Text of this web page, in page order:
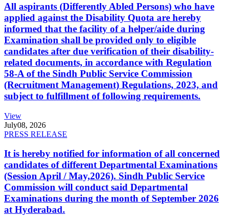
All aspirants (Differently Abled Persons) who have
applied against the Disability Quota are hereby
informed that the facility of a helper/aide during
Examination shall be provided only to eligible
candidates after due verification of their disability-
related documents, in accordance with Regulation
58-A of the Sindh Public Service Commission
(Recruitment Management) Regulations, 2023, and
subject to fulfillment of following requirements.
View
July08, 2026
PRESS RELEASE
It is hereby notified for information of all concerned
candidates of different Departmental Examinations
(Session April / May,2026). Sindh Public Service
Commission will conduct said Departmental
Examinations during the month of September 2026
at Hyderabad.